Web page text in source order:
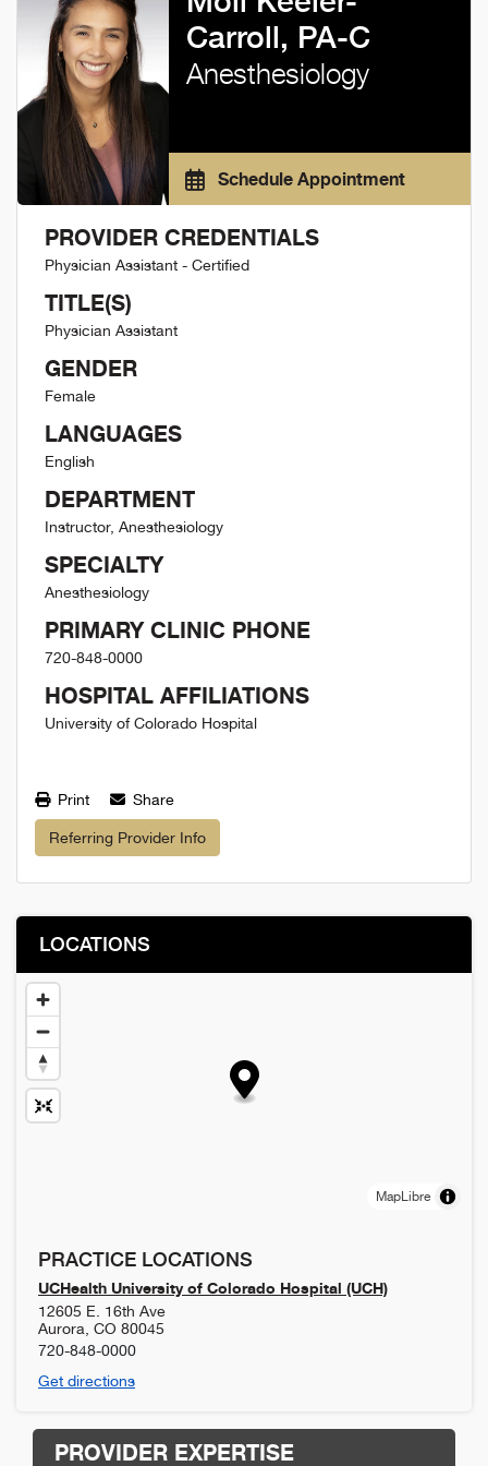
Carroll, PA-C
Anesthesiology
Schedule Appointment
PROVIDER CREDENTIALS
Physician Assistant - Certified
TITLE(S)
Physician Assistant
GENDER
Female
LANGUAGES
English
DEPARTMENT
Instructor, Anesthesiology
SPECIALTY
Anesthesiology
PRIMARY CLINIC PHONE
720-848-0000
HOSPITAL AFFILIATIONS
University of Colorado Hospital
Print Share
Referring Provider Info
LOCATIONS
MapLibre
PRACTICE LOCATIONS
UCHealth University of Colorado Hospital (UCH)
12605 E. 16th Ave
Aurora CO 80045
720-848-0000
Get directions
PROVIDER EXPERTISE